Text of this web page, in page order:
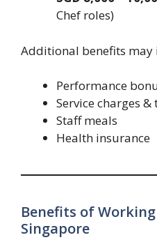
Chef roles)
Additional benefits may
Performance
Service charges &
Staff meals
Health insurance
Benefits of
Singapore